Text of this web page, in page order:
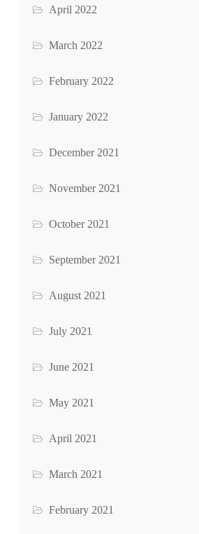
April 2022
March 2022
February 2022
January 2022
December 2021
November 2021
October 2021
September 2021
August 2021
July 2021
June 2021
May 2021
April 2021
March 2021
February 2021